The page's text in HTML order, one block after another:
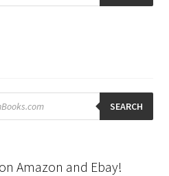
SEARCH
Amazon and Ebay!